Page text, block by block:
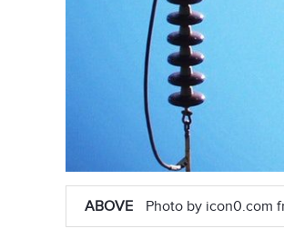
ABOVE Photo by icon0.com